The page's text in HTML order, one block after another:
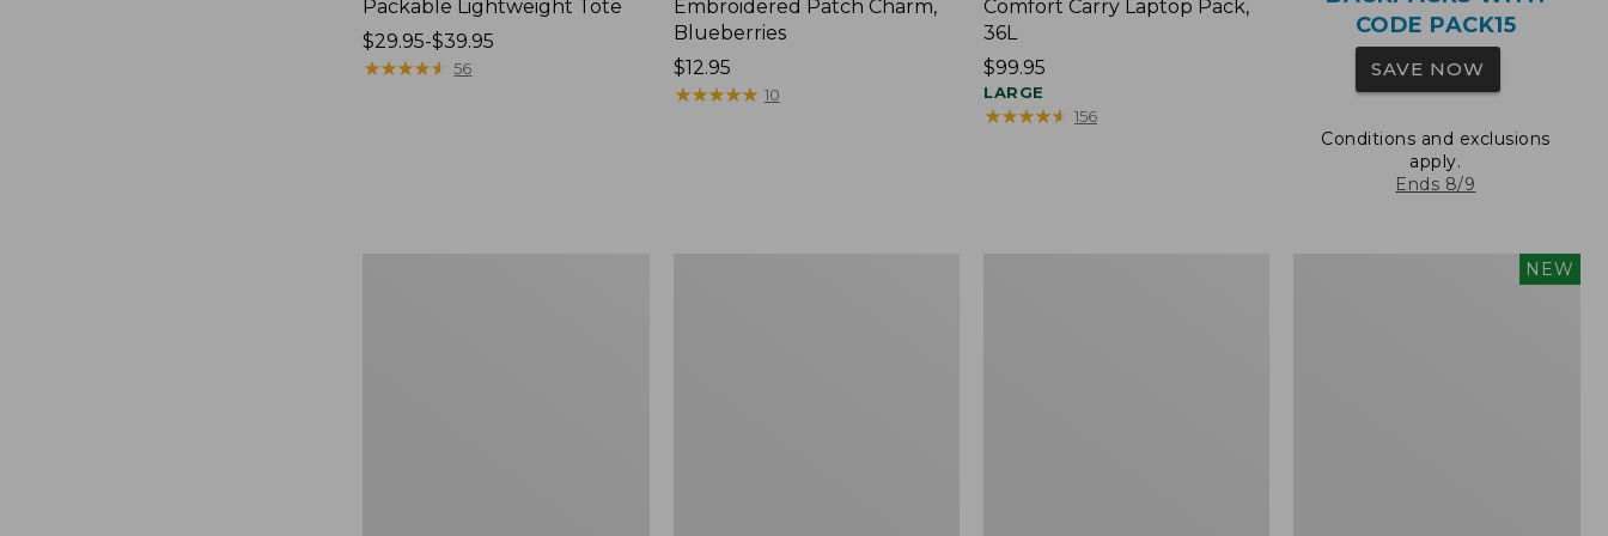
Packable Lightweight Tote
Price
range
$29.95-$39.95
★★★★★
★★★★★ 56
Embroidered Patch Charm,
Blueberries
Price:
$12.95
$12.95
★★★★★
★★★★★ 10
Comfort Carry Laptop Pack,
36L
Price:
$99.95
$99.95
LARGE
★★★★★
★★★★★ 156
CODE PACK15
SAVE NOW
Conditions and exclusions
apply.
Ends 8/9
NEW